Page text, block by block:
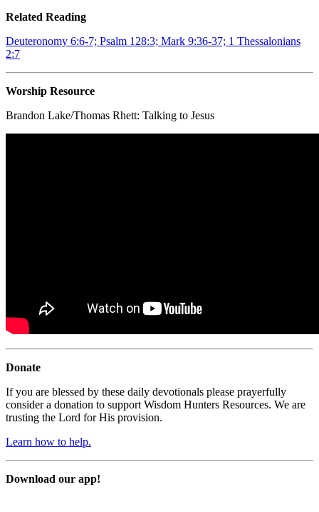
Related Reading
Deuteronomy 6:6-7; Psalm 128:3; Mark 9:36-37; 1 Thessalonians
2:7
Worship Resource
Brandon Lake/Thomas Rhett: Talking to Jesus
Donate
If you are blessed by these daily devotionals please prayerfully
consider a donation to support Wisdom Hunters Resources. We are
trusting the Lord for His provision.
Learn how to help.
Download our app!